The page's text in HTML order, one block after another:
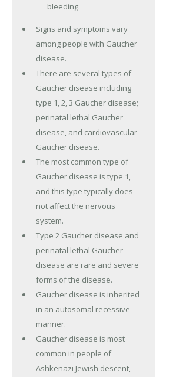
bleeding.
Signs and symptoms vary
among people with Gaucher
disease.
There are several types of
Gaucher disease including
type 1, 2, 3 Gaucher disease;
perinatal lethal Gaucher
disease, and cardiovascular
Gaucher disease.
The most common type of
Gaucher disease is type 1,
and this type typically does
not affect the nervous
system.
Type 2 Gaucher disease and
perinatal lethal Gaucher
disease are rare and severe
forms of the disease.
Gaucher disease is inherited
in an autosomal recessive
manner.
Gaucher disease is most
common in people of
Ashkenazi Jewish descent,